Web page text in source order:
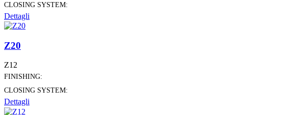
CLOSING SYSTEM:
Dettagli
Z20
Z12
FINISHING:
CLOSING SYSTEM:
Dettagli